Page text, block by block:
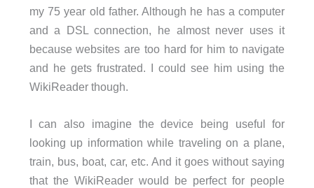
my 75 year old father. Although he has a computer
and a DSL connection, he almost never uses it
because websites are too hard for him to navigate
and he gets frustrated. I could see him using the
WikiReader though.
I can also imagine the device being useful for
looking up information while traveling on a plane,
train, bus, boat, car, etc. And it goes without saying
that the WikiReader would be perfect for people